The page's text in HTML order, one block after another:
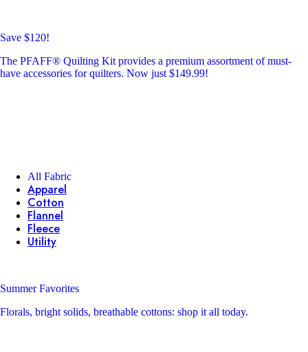
Save $120!
The PFAFF® Quilting Kit provides a premium assortment of must-
have accessories for quilters. Now just $149.99!
All Fabric
Apparel
Cotton
Flannel
Fleece
Utility
Summer Favorites
Florals, bright solids, breathable cottons: shop it all today.